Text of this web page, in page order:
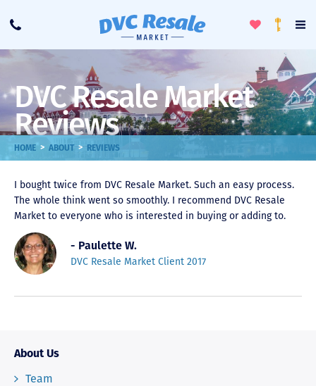
Call
ToggleLoyalty
DVC Resale Market
Reviews
HOME > ABOUT > REVIEWS
I bought twice from DVC Resale Market. Such an easy process.
The whole think went so smoothly. I recommend DVC Resale
Market to everyone who is interested in buying or adding to.
- Paulette W.
DVC Resale Market Client 2017
About Us
Team